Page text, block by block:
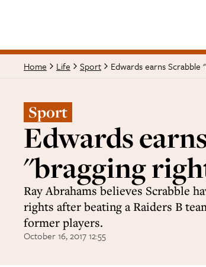
Home Life Sport Edwards earns Scrabble
Sport
Edwards
"bragging
Ray Abrahams believes Scrabble
rights after beating a Raiders B
former players.
October 16, 2017 12:55